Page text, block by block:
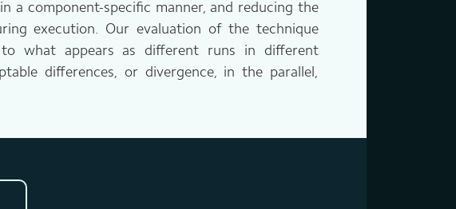
a component-specific manner, and reducing the
execution. Our evaluation of the technique
to what appears as different runs in different
differences, or divergence, in the parallel,